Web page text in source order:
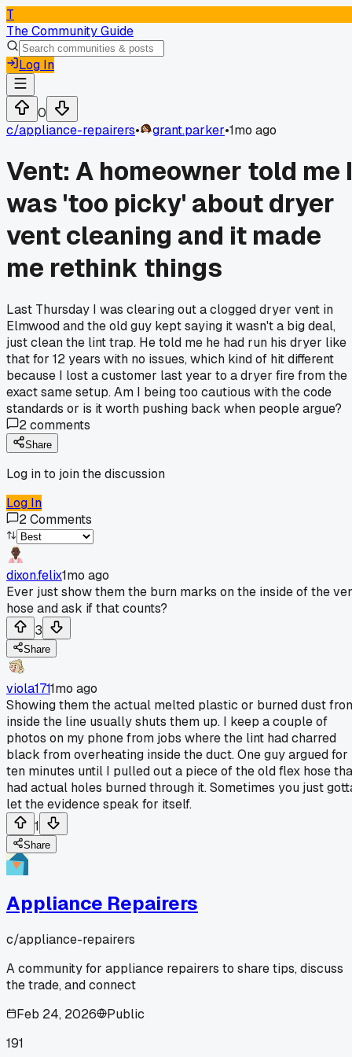
T
The Community Guide
Log In
0
c/appliance-repairers• grant.parker•1mo ago
Vent: A homeowner told me I
was 'too picky' about dryer
vent cleaning and it made
me rethink things
Last Thursday I was clearing out a clogged dryer vent in
Elmwood and the old guy kept saying it wasn't a big deal,
just clean the lint trap. He told me he had run his dryer like
that for 12 years with no issues, which kind of hit different
because I lost a customer last year to a dryer fire from the
exact same setup. Am I being too cautious with the code
standards or is it worth pushing back when people argue?
2comments
Share
Log in to join the discussion
Log In
2Comments
dixon.felix1mo ago
Ever just show them the burn marks on the inside of the
hose and ask if that counts?
3
Share
viola1711mo ago
Showing them the actual melted plastic or burned dust
inside the line usually shuts them up. I keep a couple of
photos on my phone from jobs where the lint had charred
black from overheating inside the duct. One guy argued for
ten minutes until I pulled out a piece of the old flex hose
had actual holes burned through it. Sometimes you just
let the evidence speak for itself.
1
Share
Appliance Repairers
c/appliance-repairers
A community for appliance repairers to share tips, discuss
the trade, and connect
Feb 24, 2026
Public
191